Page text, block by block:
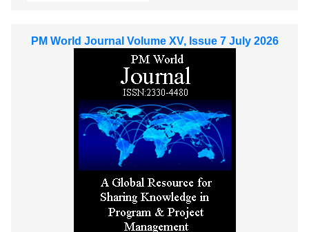
PM World Journal Volume XV, Issue 7 July 2026